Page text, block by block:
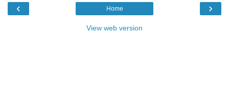
‹ ›
Home
View web version